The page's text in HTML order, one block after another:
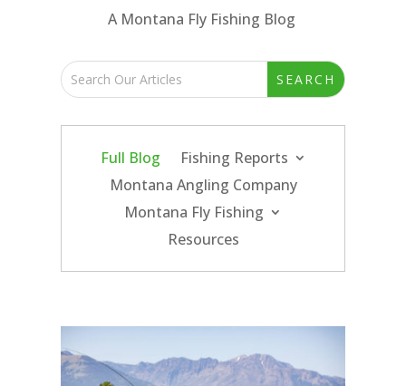
A Montana Fly Fishing Blog
Full Blog
Fishing Reports
Montana Angling Company
Montana Fly Fishing
Resources